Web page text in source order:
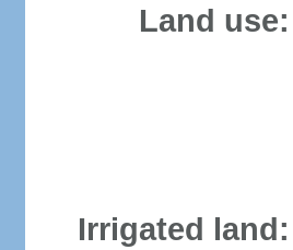
Land use:
Irrigated land: